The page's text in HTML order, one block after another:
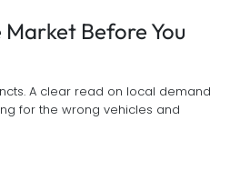
Before You
A clear read on local demand
for the wrong vehicles and